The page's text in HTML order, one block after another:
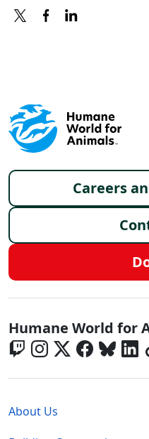
Footer menu
Careers
Global - Social
Humane World for
About Us